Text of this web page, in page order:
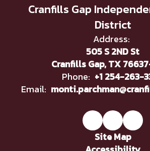
Cranfills Gap
District
Address:
505 S 2ND St
Cranfills Gap, TX
Phone: +1 254-263-
Email:
Site Map